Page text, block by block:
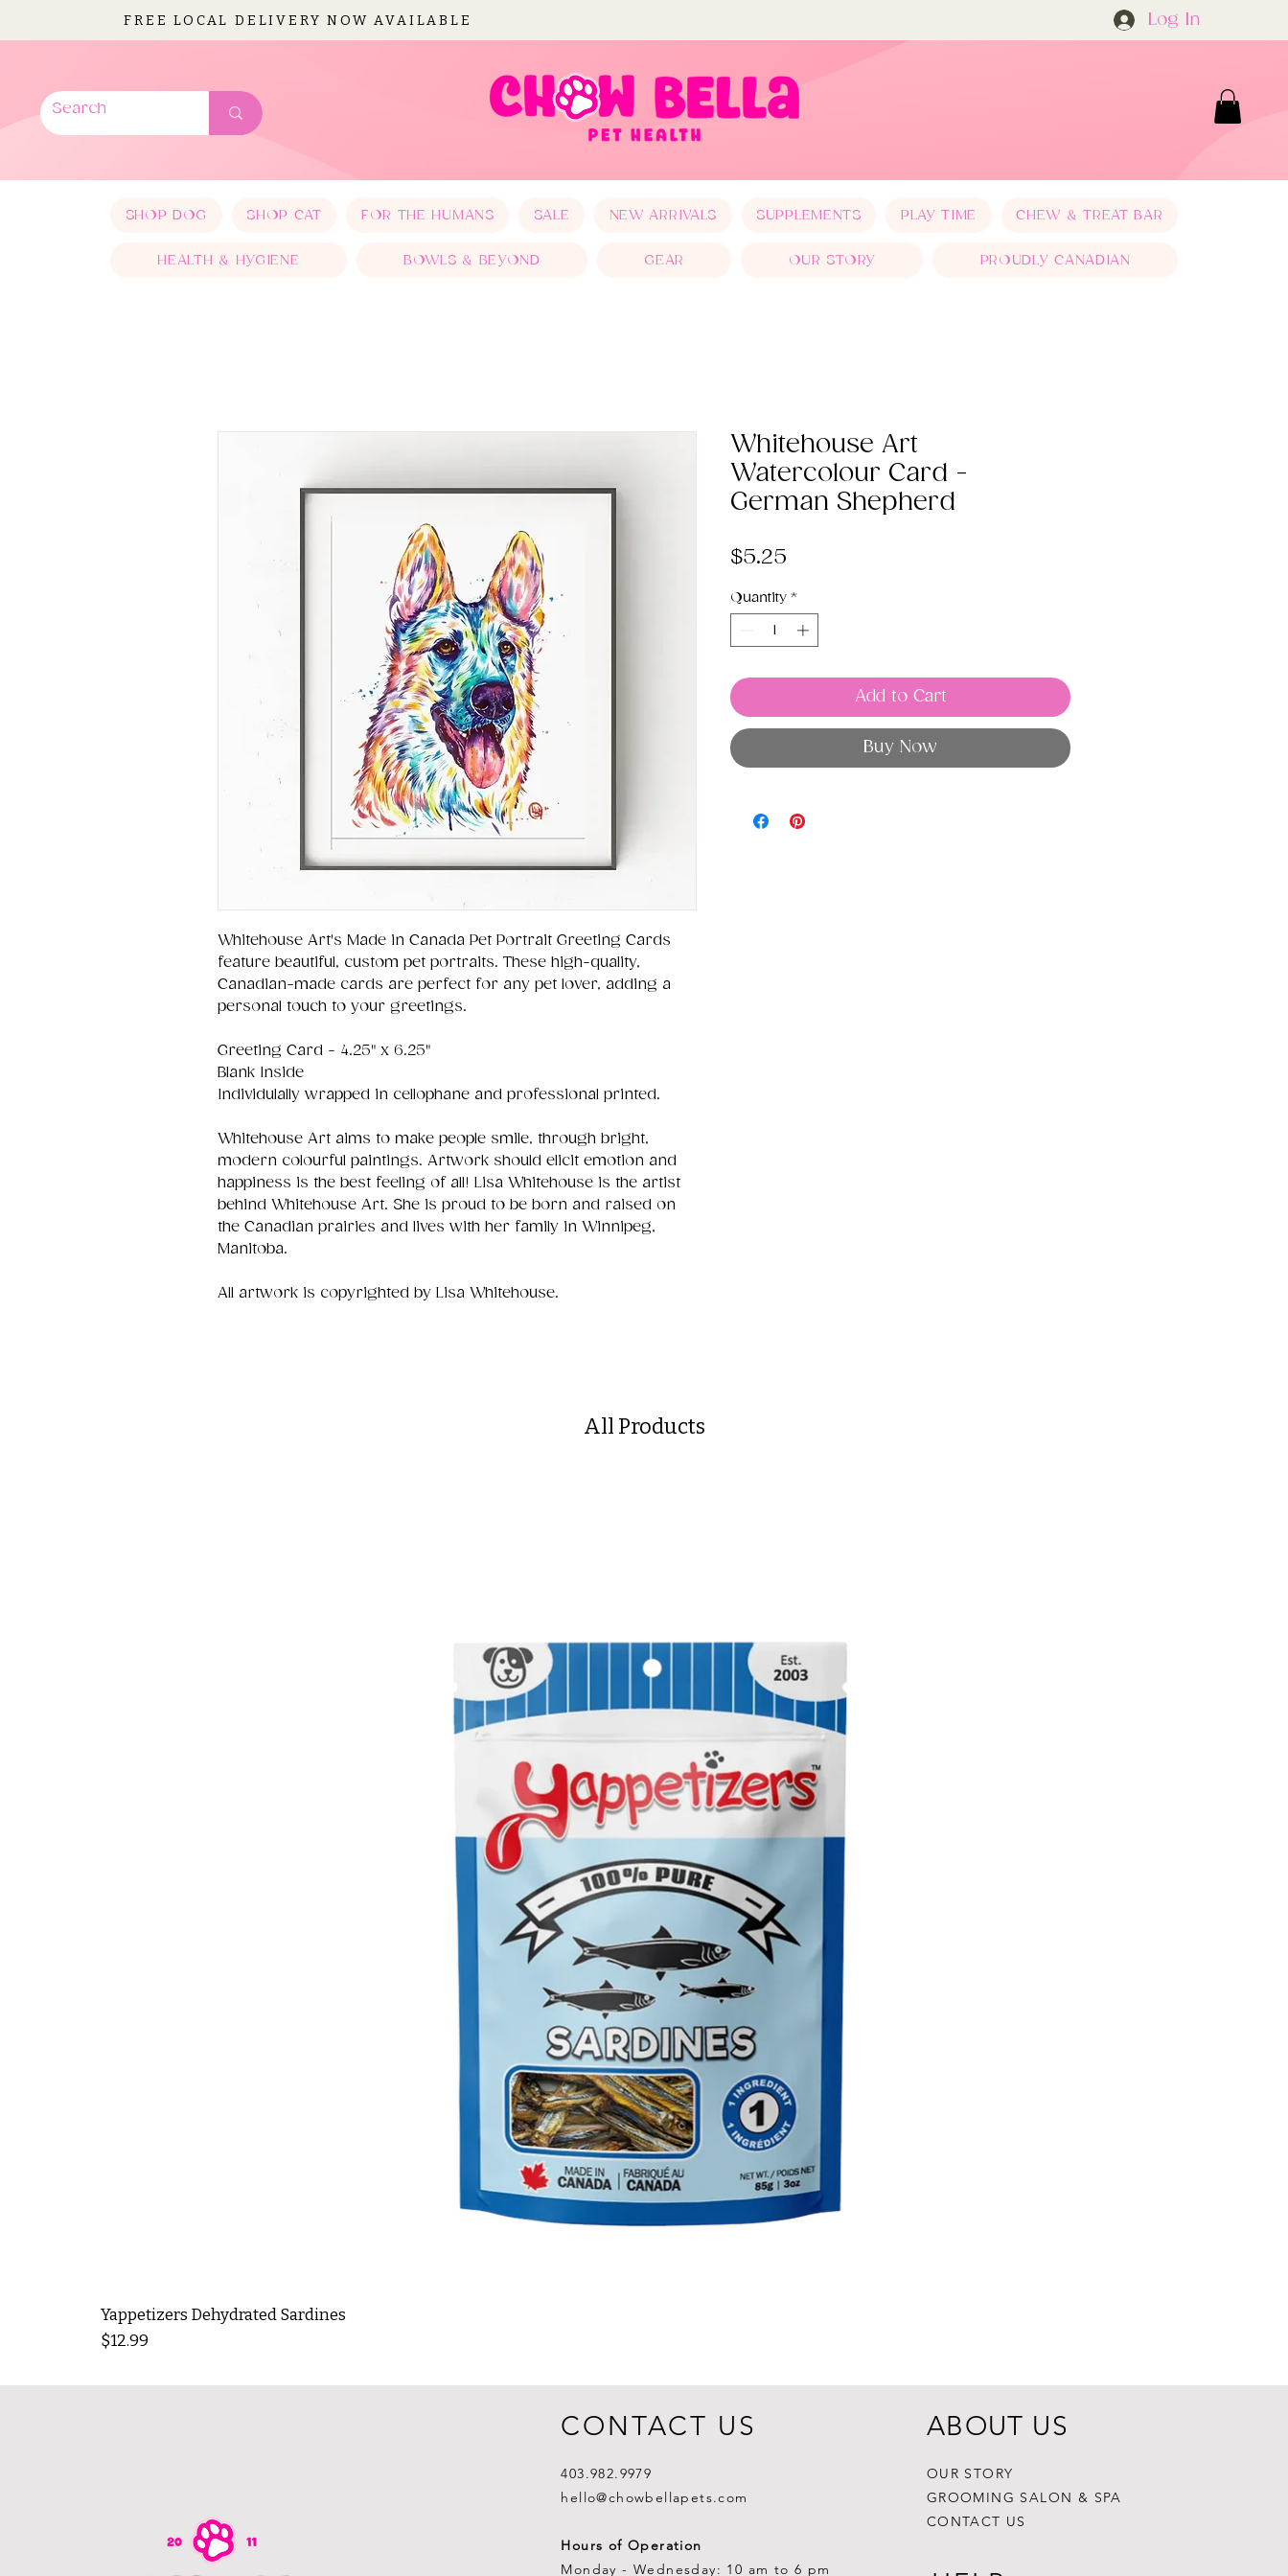
FREE LOCAL DELIVERY NOW AVAILABLE Log In
SHOP DOG SHOP CAT FOR THE HUMANS SALE NEW ARRIVALS SUPPLEMENTS PLAY TIME CHEW & TREAT BAR
HEALTH & HYGIENE BOWLS & BEYOND GEAR OUR STORY PROUDLY CANADIAN
Whitehouse Art's Made in Canada Pet Portrait Greeting Cards
feature beautiful, custom pet portraits. These high-quality,
Canadian-made cards are perfect for any pet lover, adding a
personal touch to your greetings.
Greeting Card - 4.25" x 6.25"
Blank Inside
Individulally wrapped in cellophane and professional printed.
Whitehouse Art aims to make people smile, through bright,
modern colourful paintings. Artwork should elicit emotion and
happiness is the best feeling of all! Lisa Whitehouse is the artist
behind Whitehouse Art. She is proud to be born and raised on
the Canadian prairies and lives with her family in Winnipeg,
Manitoba.
All artwork is copyrighted by Lisa Whitehouse.
Whitehouse Art
Watercolour Card -
German Shepherd
$5.25
Quantity *
Add to Cart
Buy Now
All Products
Yappetizers Dehydrated Sardines
Price
$12.99
CONTACT US
403.982.9979
hello@chowbellapets.com
Hours of Operation
Monday - Wednesday: 10 am to 6 pm
ABOUT US
OUR STORY
GROOMING SALON & SPA
CONTACT US